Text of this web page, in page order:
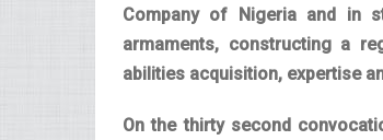
Company of Nigeria and in
armaments, constructing a
abilities acquisition, expertise
On the thirty second